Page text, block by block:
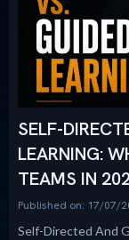
SELF-
LEARNING:
TEAMS IN
Published on: 17/07/
Self-Directed And